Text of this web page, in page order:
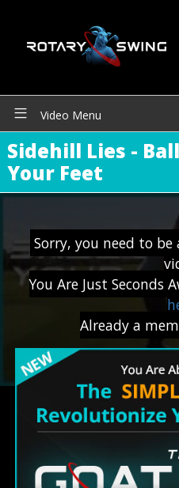
Video Menu
Sidehill Lies -
Your Feet
Sorry, you need to
You Are Just Seconds
Already a
GOATY AI Coach